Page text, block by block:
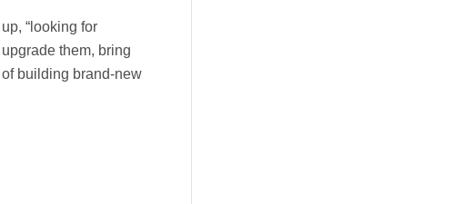
“looking for
them, bring
building brand-new